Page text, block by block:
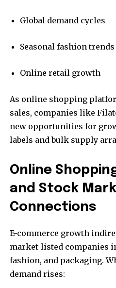
Global demand cycles
Seasonal fashion trends
Online retail growth
As online shopping
sales, companies like
new opportunities for
labels and bulk supply
Online
and Stock
Connections
E-commerce growth
market-listed companies
fashion, and packaging.
demand rises: